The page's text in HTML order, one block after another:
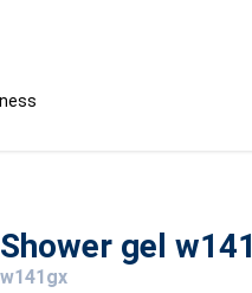
Shower gel w141
w141gx